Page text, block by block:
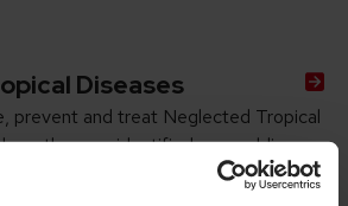
Diseases
prevent and treat Neglected Tropical
they are identified as a public